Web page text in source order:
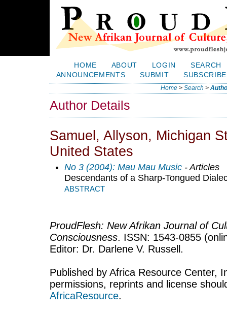
HOME ABOUT LOGIN
SEARCH
ANNOUNCEMENTS
SUBMIT SUBSCRIBE
Home> Search >
Author Details
Samuel, Allyson, Michigan
United States
No 3 (2004): Mau Mau Music- Articles
Descendants of a Sharp-Tongued
ABSTRACT
ProudFlesh: New Afrikan Journal of
Consciousness. ISSN: 1543-0855
Editor: Dr. Darlene V. Russell.
Published by Africa Resource Center,
permissions, reprints and license
AfricaResource.